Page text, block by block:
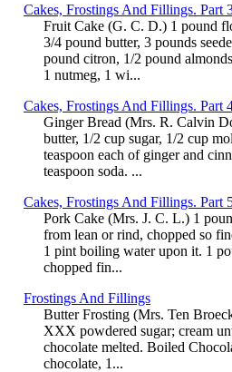
Cakes, Frostings And Fillings. Part
Fruit Cake (G. C. D.) 1 pound
3/4 pound butter, 3 pounds
pound citron, 1/2 pound
1 nutmeg, 1 wi...
Cakes, Frostings And Fillings. Part
Ginger Bread (Mrs. R. Calvin
butter, 1/2 cup sugar, 1/2 cup
teaspoon each of ginger and
teaspoon soda. ...
Cakes, Frostings And Fillings. Part
Pork Cake (Mrs. J. C. L.) 1
from lean or rind, chopped so
1 pint boiling water upon it. 1
chopped fin...
Frostings And Fillings
Butter Frosting (Mrs. Ten
XXX powdered sugar; cream
chocolate melted. Boiled
chocolate, 1...